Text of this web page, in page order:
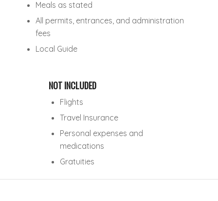
Meals as stated
All permits, entrances, and administration
fees
Local Guide
NOT INCLUDED
Flights
Travel Insurance
Personal expenses and
medications
Gratuities